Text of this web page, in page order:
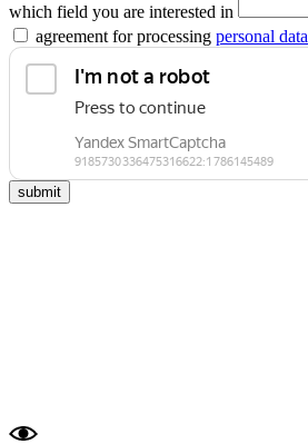
which field you are interested in
agreement for processing personal data
submit